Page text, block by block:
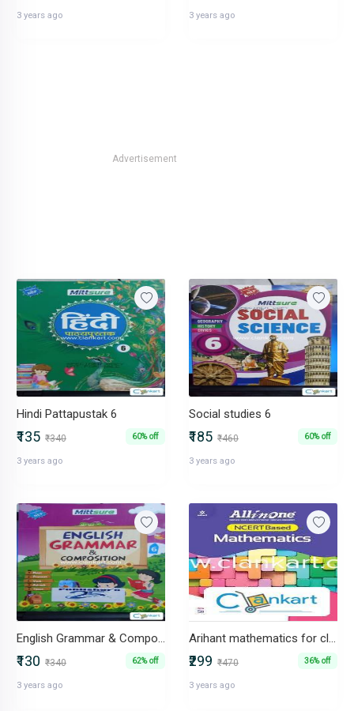
3 years ago 3 years ago
Advertisement
Hindi Pattapustak 6
₹135 ₹340 60% off
3 years ago
Social studies 6
₹185 ₹460 60% off
3 years ago
English Grammar & Composition 6
₹130 ₹340 62% off
3 years ago
Arihant mathematics for class 6
₹299 ₹470 36% off
3 years ago